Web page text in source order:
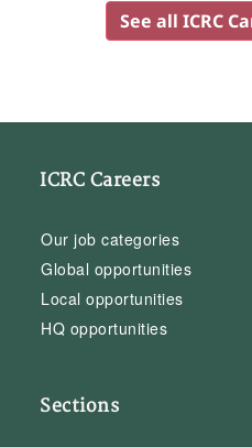
See all ICRC
ICRC Careers
Our job categories
Global opportunities
Local opportunities
HQ opportunities
Sections